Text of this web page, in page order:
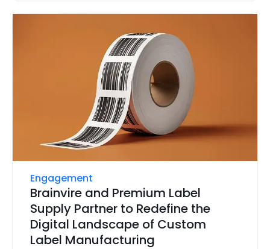
Engagement
Brainvire and Premium Label
Supply Partner to Redefine the
Digital Landscape of Custom
Label Manufacturing